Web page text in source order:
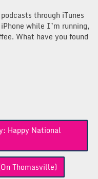
through iTunes
while I’m running,
What have you found
Happy National
Thomasville)